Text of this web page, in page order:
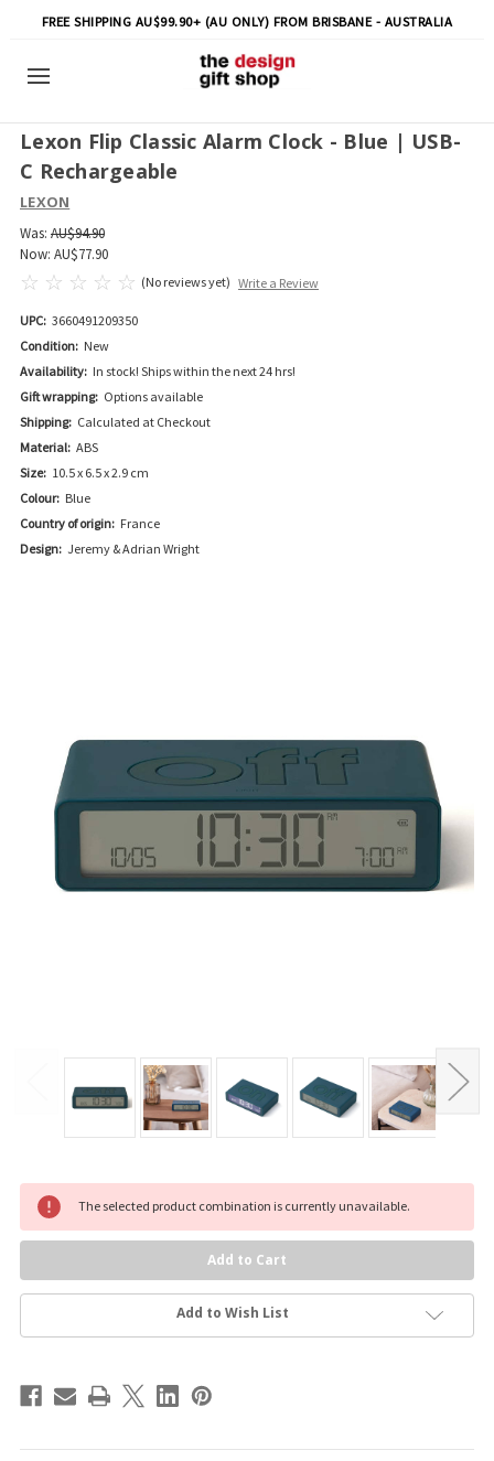
FREE SHIPPING AU$99.90+ (AU ONLY) FROM BRISBANE - AUSTRALIA
Lexon Flip Classic Alarm Clock - Blue | USB-
C Rechargeable
LEXON
Was: AU$94.90
Now: AU$77.90
(No reviews yet) Write a Review
UPC: 3660491209350
Condition: New
Availability: In stock! Ships within the next 24 hrs!
Gift wrapping: Options available
Shipping: Calculated at Checkout
Material: ABS
Size: 10.5 x 6.5 x 2.9 cm
Colour: Blue
Country of origin: France
Design: Jeremy & Adrian Wright
Current
Stock:
The selected product combination is currently unavailable.
Add to Wish List